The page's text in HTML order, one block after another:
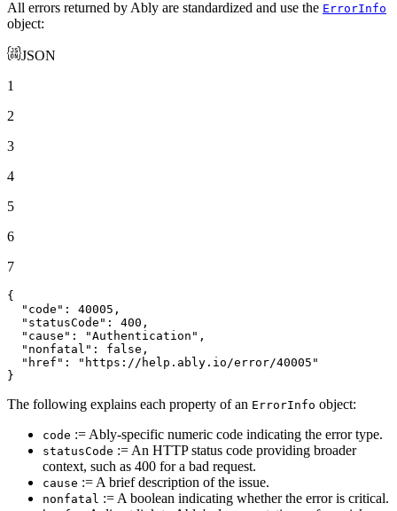
All errors returned by Ably are standardized and use the ErrorInfo
object:
JSON
1
2
3
4
5
6
7
{
"code" : 40005 ,
"statusCode" : 400 ,
"cause" : "Authentication" ,
"nonfatal" : false ,
"href" :
"https://help.ably.io/error/40005"
}
The following explains each property of an ErrorInfo object:
code := Ably-specific numeric code indicating the error type.
statusCode := An HTTP status code providing broader
context, such as 400 for a bad request.
cause := A brief description of the issue.
nonfatal := A boolean indicating whether the error is critical.